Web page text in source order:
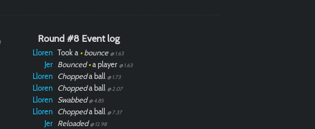
Round #8 Event log
Lloren Took a •bounce @ 1.63
Jer Bounced•a player @ 1.63
Lloren Choppeda ball @ 1.73
Lloren Choppeda ball @ 2.07
Lloren Swabbed @ 4.85
Lloren Choppeda ball @ 7.37
Jer Reloaded @ 12.98